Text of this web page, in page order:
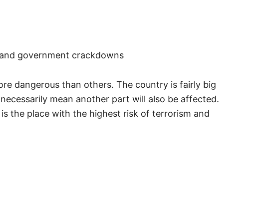
government crackdowns
dangerous than others. The country is fairly big
mean another part will also be affected.
the place with the highest risk of terrorism and